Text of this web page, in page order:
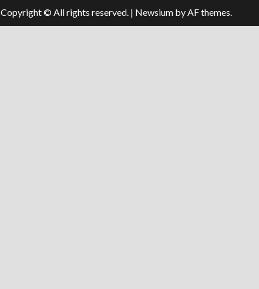
Copyright © All rights reserved. | Newsium by AF themes.